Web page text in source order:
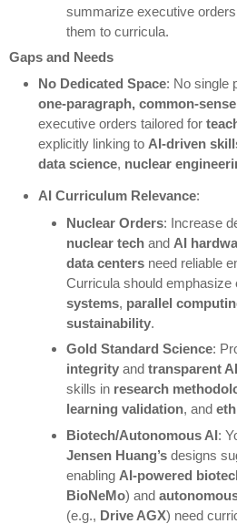
summarize executive
them to curricula.
Gaps and Needs
No Dedicated Space: No single
one-paragraph, common-
executive orders tailored for
explicitly linking to AI-driven
data science, nuclear
AI Curriculum Relevance:
Nuclear Orders: Increase
nuclear tech and AI
data centers need reliable
Curricula should emphasize
systems, parallel
sustainability.
Gold Standard Science:
integrity andtransparent AI
skills in research
learning validation, and
Biotech/Autonomous AI:
Jensen Huang’s designs
enabling AI-powered
BioNeMo) and
(e.g., Drive AGX) need